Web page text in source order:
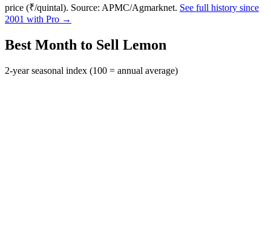
price (₹/quintal). Source: APMC/Agmarknet. See full history since
2001 with Pro →
Best Month to Sell Lemon
2-year seasonal index (100 = annual average)